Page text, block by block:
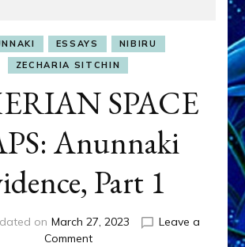
ESSAYS
NIBIRU
ZECHARIA SITCHIN
SPACE
Anunnaki
Part 1
on March 27, 2023
Leave a
Commenton